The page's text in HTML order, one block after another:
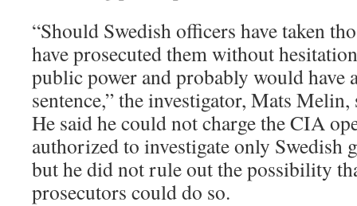
“Should Swedish officers have taken
have prosecuted them without
public power and probably would have
sentence,” the investigator, Mats
He said he could not charge the CIA
authorized to investigate only Swedish
but he did not rule out the possibility
prosecutors could do so.